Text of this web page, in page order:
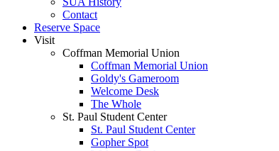
Contact
Reserve Space
Visit
Coffman Memorial Union
Coffman Memorial Union
Goldy's Gameroom
Welcome Desk
The Whole
St. Paul Student Center
St. Paul Student Center
Gopher Spot